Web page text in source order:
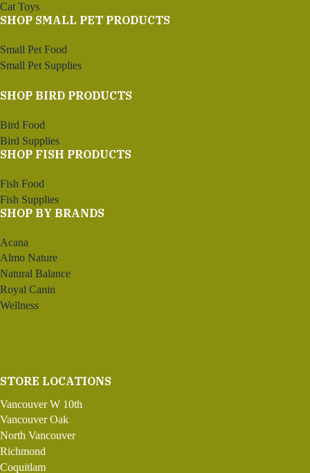
Cat Toys
SHOP SMALL PET PRODUCTS
Small Pet Food
Small Pet Supplies
SHOP BIRD PRODUCTS
Bird Food
Bird Supplies
SHOP FISH PRODUCTS
Fish Food
Fish Supplies
SHOP BY BRANDS
Acana
Almo Nature
Natural Balance
Royal Canin
Wellness
STORE LOCATIONS
Vancouver W 10th
Vancouver Oak
North Vancouver
Richmond
Coquitlam